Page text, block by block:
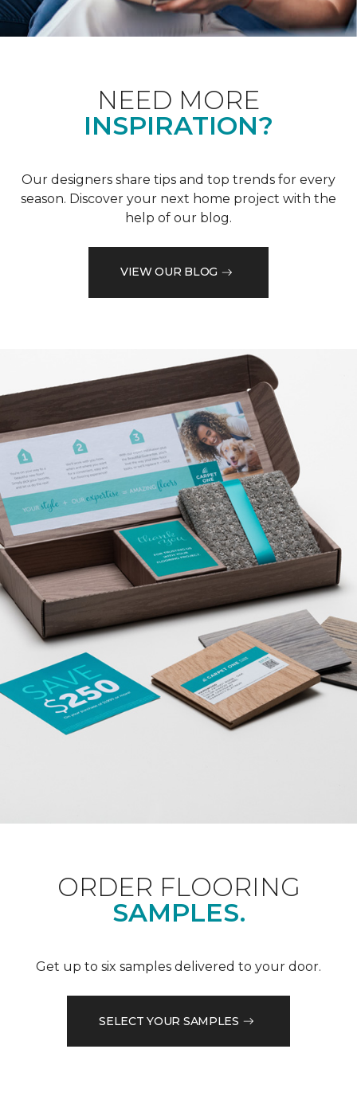
NEED MORE
INSPIRATION?
Our designers share tips and top trends for every
season. Discover your next home project with the
help of our blog.
VIEW OUR BLOG
ORDER FLOORING
SAMPLES.
Get up to six samples delivered to your door.
SELECT YOUR SAMPLES